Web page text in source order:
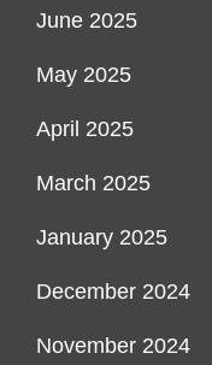
June 2025
May 2025
April 2025
March 2025
January 2025
December 2024
November 2024